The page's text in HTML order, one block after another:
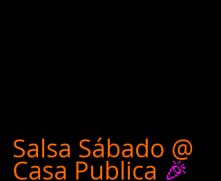
Salsa Sábado @
Casa Publica 🎉